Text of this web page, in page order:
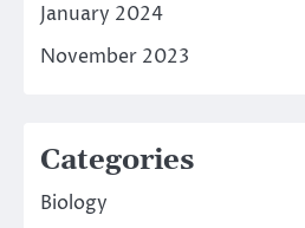
January 2024
November 2023
Categories
Biology